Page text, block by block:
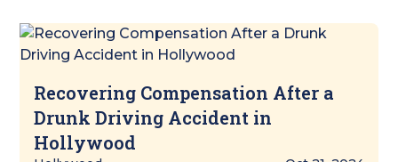
Recovering Compensation After a
Drunk Driving Accident in
Hollywood